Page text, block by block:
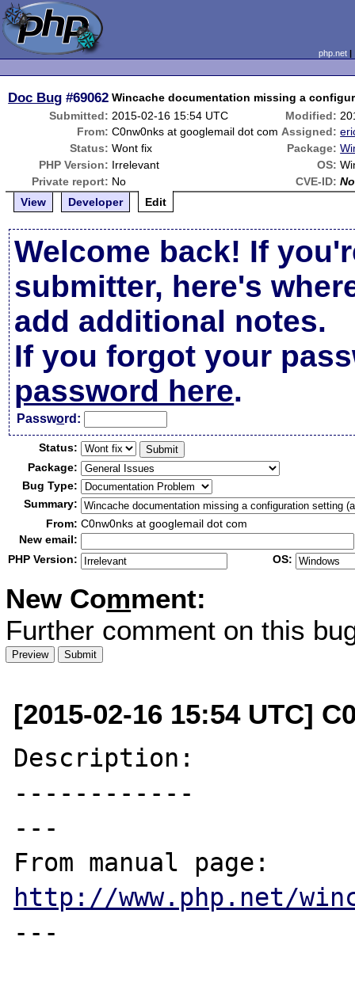
php.net
Doc Bug #69062 Wincache documentation missing a
Submitted: 2015-02-16 15:54 UTC Modified:
From: C0nw0nks at googlemail dot com Assigned:
Status: Wont fix Package:
PHP Version: Irrelevant OS:
Private report: No CVE-ID:
View
Developer Edit
Welcome back! If
submitter, here's
add additional notes.
If you forgot your
password here.
Password:
Status:
Package:
Bug Type:
Summary:
From: C0nw0nks at googlemail dot com
New email:
PHP Version:
OS:
New Comment:
Further comment on this
[2015-02-16 15:54 UTC]
Description:
------------
---
http://www.php.net/
---